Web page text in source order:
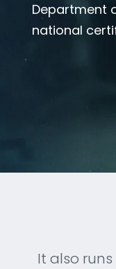
Department
national
It also